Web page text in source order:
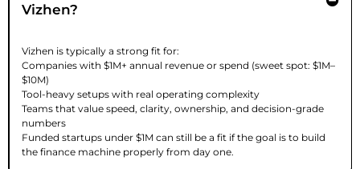
Vizhen?
Vizhen is typically a strong fit for:
Companies with $1M+ annual revenue or spend (sweet spot: $1M–
$10M)
Tool-heavy setups with real operating complexity
Teams that value speed, clarity, ownership, and decision-grade
numbers
Funded startups under $1M can still be a fit if the goal is to build
the finance machine properly from day one.